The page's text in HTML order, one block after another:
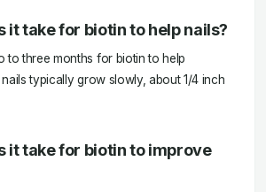
it take for biotin to help nails?
to three months for biotin to help
typically grow slowly, about 1/4 inch
it take for biotin to improve